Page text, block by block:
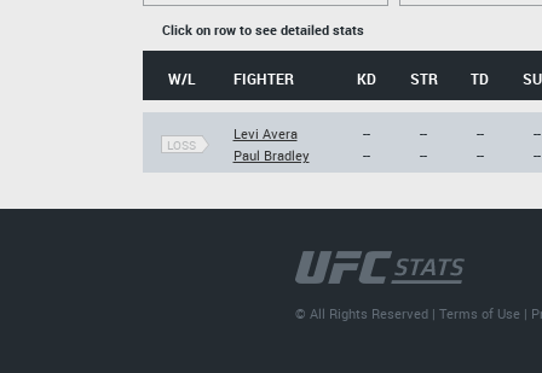
Click on row to see detailed stats
W/L FIGHTER KD STR TD
LOSS
Levi Avera
Paul Bradley
--
--
--
--
--
--
--
--
© All Rights Reserved |Terms of Use |